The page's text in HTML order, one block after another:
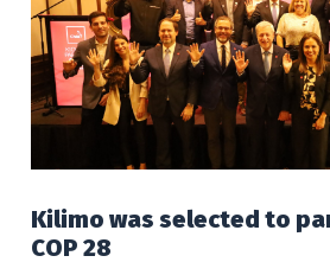
Kilimo was selected to
COP 28